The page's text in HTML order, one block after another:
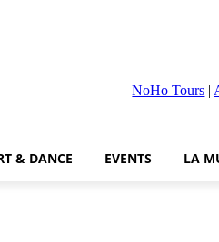
NoHo Tours |
& DANCE EVENTS LA